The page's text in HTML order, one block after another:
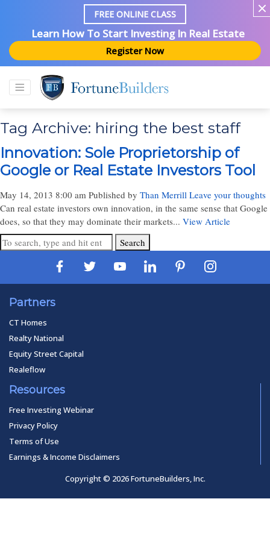
FREE ONLINE CLASS
Learn How To Start Investing In Real Estate
Register Now
Tag Archive: hiring the best staff
Innovation: Sole Proprietorship of
Google or Real Estate Investors Tool
May 14, 2013 8:00 am Published by Than Merrill Leave your thoughts
Can real estate investors own innovation, in the same sense that Google
does, so that they may dominate their markets... View Article
Search
Partners
CT Homes
Realty National
Equity Street Capital
Realeflow
Resources
Free Investing Webinar
Privacy Policy
Terms of Use
Earnings & Income Disclaimers
Copyright © 2026 FortuneBuilders, Inc.